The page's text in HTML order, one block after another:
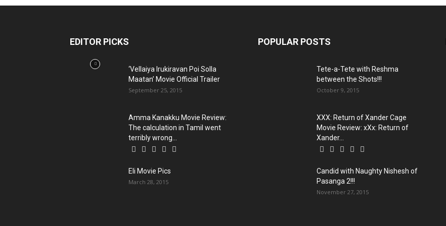
EDITOR PICKS
‘Vellaiya Irukiravan Poi Solla
Maatan’ Movie Official Trailer
September 25, 2015
Amma Kanakku Movie Review:
The calculation in Tamil went
terribly wrong...
Eli Movie Pics
March 28, 2015
POPULAR POSTS
Tete-a-Tete with Reshma
between the Shots!!!
October 9, 2015
XXX: Return of Xander Cage
Movie Review: xXx: Return of
Xander...
Candid with Naughty Nishesh of
Pasanga 2!!!
November 27, 2015